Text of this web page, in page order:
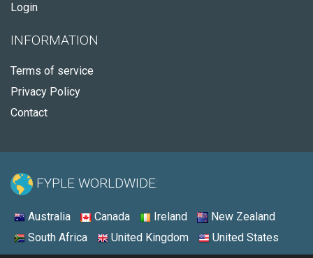
Login
INFORMATION
Terms of service
Privacy Policy
Contact
FYPLE WORLDWIDE:
Australia Canada Ireland
New Zealand
South Africa
United Kingdom United States